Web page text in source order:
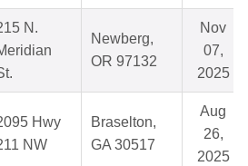
N.
Newberg,
OR 97132
Nov
07,
2025
Hwy
NW
Braselton,
GA 30517
Aug
26,
2025